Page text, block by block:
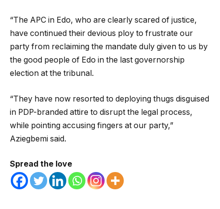
“The APC in Edo, who are clearly scared of justice,
have continued their devious ploy to frustrate our
party from reclaiming the mandate duly given to us by
the good people of Edo in the last governorship
election at the tribunal.
“They have now resorted to deploying thugs disguised
in PDP-branded attire to disrupt the legal process,
while pointing accusing fingers at our party,”
Aziegbemi said.
Spread the love